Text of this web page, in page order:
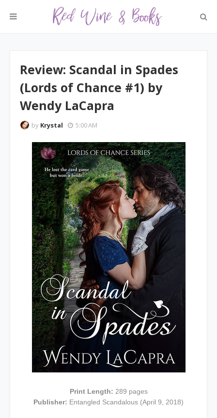
Review: Scandal in Spades
(Lords of Chance #1) by
Wendy LaCapra
by Krystal 5:00 AM
Print Length: 289 pages
Publisher: Entangled Scandalous (April 9, 2018)